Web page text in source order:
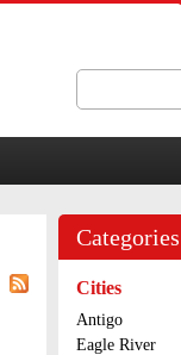
Categories
Cities
Antigo
Eagle River